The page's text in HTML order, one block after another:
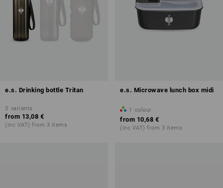
e.s. Drinking bottle Tritan
3 variants
from 13,08 €
(inc VAT) from 3 items
e.s. Microwave lunch box midi
1 colour
from 10,68 €
(inc VAT) from 3 items